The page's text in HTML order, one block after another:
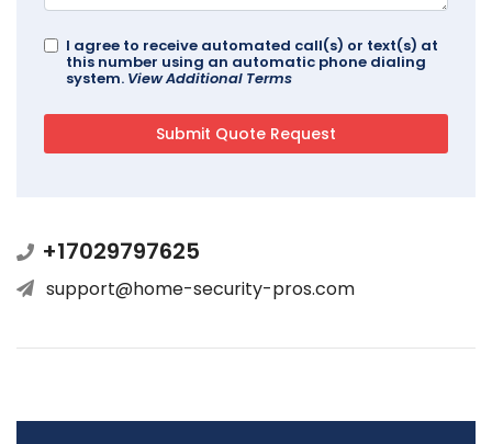
I agree to receive automated call(s) or text(s) at
this number using an automatic phone dialing
system. View Additional Terms
+17029797625
support@home-security-pros.com